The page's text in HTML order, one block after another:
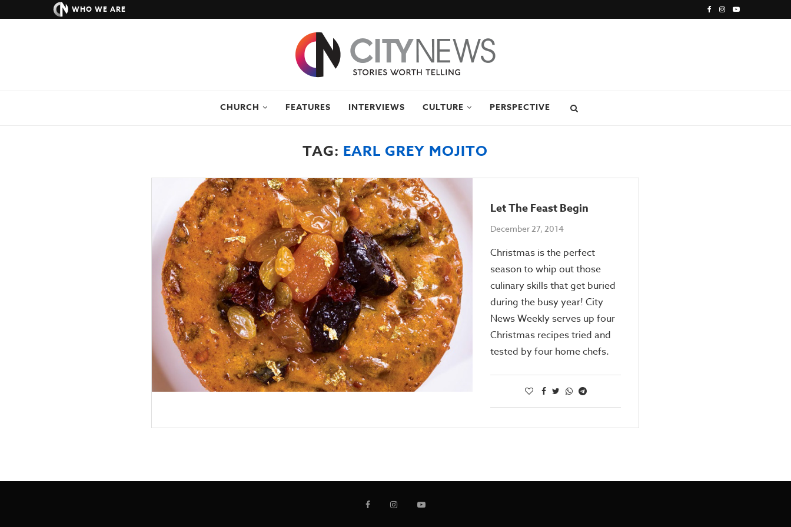
WHO WE ARE
CHURCH FEATURES INTERVIEWS CULTURE PERSPECTIVE
TAG: EARL GREY MOJITO
Let The Feast Begin
December 27, 2014
Christmas is the perfect
season to whip out those
culinary skills that get buried
during the busy year! City
News Weekly serves up four
Christmas recipes tried and
tested by four home chefs.